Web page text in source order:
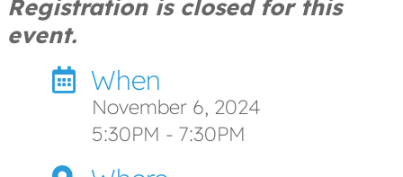
Registration is closed for this
event.
When
November 6, 2024
5:30PM - 7:30PM